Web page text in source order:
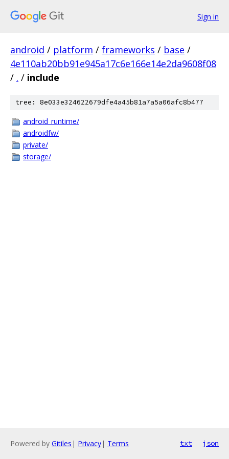
Sign in
android / platform / frameworks / base /
4e110ab20bb91e945a17c6e166e14e2da9608f08
/ . / include
tree: 8e033e324622679dfe4a45b81a7a5a06afc8b477
android_runtime/
androidfw/
private/
storage/
Powered by Gitiles | Privacy| Terms txt json